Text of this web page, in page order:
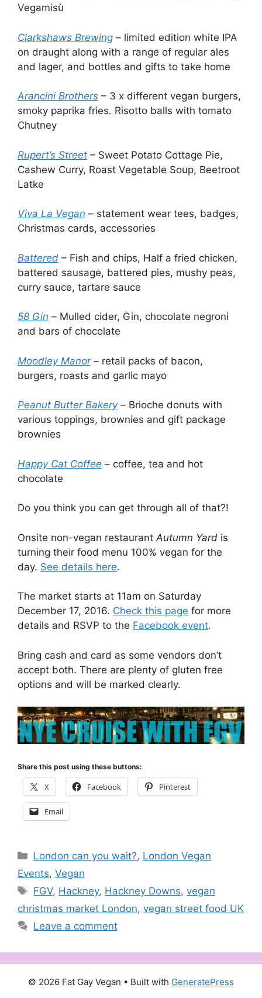
Vegamisù
Clarkshaws Brewing – limited edition white IPA
on draught along with a range of regular ales
and lager, and bottles and gifts to take home
Arancini Brothers – 3 x different vegan burgers,
smoky paprika fries. Risotto balls with tomato
Chutney
Rupert’s Street – Sweet Potato Cottage Pie,
Cashew Curry, Roast Vegetable Soup, Beetroot
Latke
Viva La Vegan – statement wear tees, badges,
Christmas cards, accessories
Battered – Fish and chips, Half a fried chicken,
battered sausage, battered pies, mushy peas,
curry sauce, tartare sauce
58 Gin – Mulled cider, Gin, chocolate negroni
and bars of chocolate
Moodley Manor – retail packs of bacon,
burgers, roasts and garlic mayo
Peanut Butter Bakery– Brioche donuts with
various toppings, brownies and gift package
brownies
Happy Cat Coffee – coffee, tea and hot
chocolate
Do you think you can get through all of that?!
Onsite non-vegan restaurant Autumn Yard is
turning their food menu 100% vegan for the
day. See details here.
The market starts at 11am on Saturday
December 17, 2016. Check this page for more
details and RSVP to the Facebook event.
Bring cash and card as some vendors don’t
accept both. There are plenty of gluten free
options and will be marked clearly.
Share this post using these buttons:
X Facebook Pinterest
Email
Categories
London can you wait?, London Vegan
Events, Vegan
Tags
FGV, Hackney, Hackney Downs,vegan
christmas market London, vegan street food UK
Leave a comment
© 2026 Fat Gay Vegan • Built with GeneratePress